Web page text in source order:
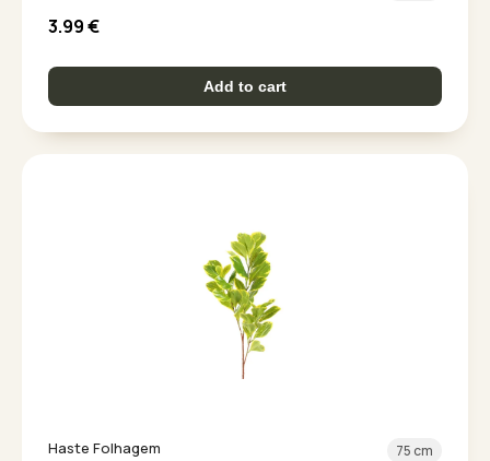
3.99€
Add to cart
Haste Folhagem 75 cm